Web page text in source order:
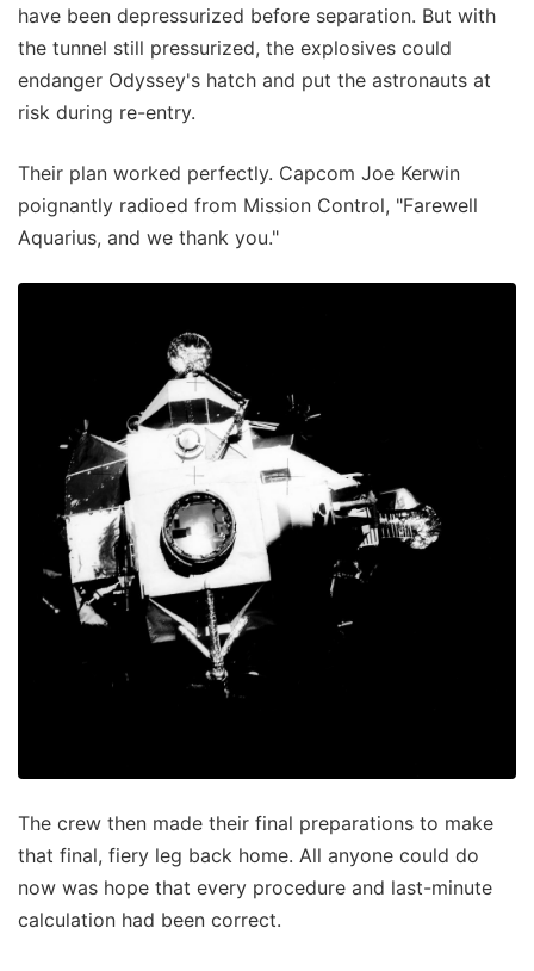
have been depressurized before separation. But with
the tunnel still pressurized, the explosives could
endanger Odyssey's hatch and put the astronauts at
risk during re-entry.
Their plan worked perfectly. Capcom Joe Kerwin
poignantly radioed from Mission Control, "Farewell
Aquarius, and we thank you."
The crew then made their final preparations to make
that final, fiery leg back home. All anyone could do
now was hope that every procedure and last-minute
calculation had been correct.